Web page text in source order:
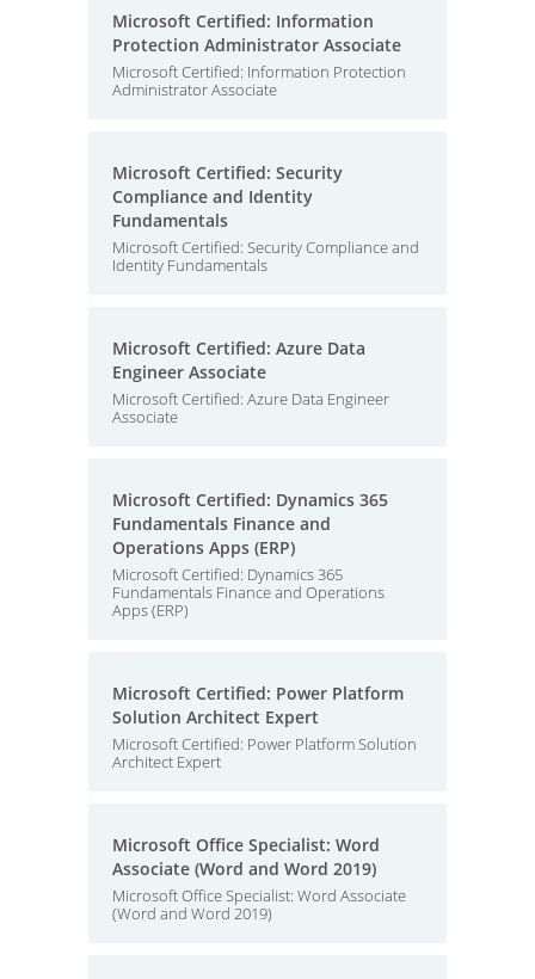
Microsoft Certified: Information
Protection Administrator Associate
Microsoft Certified: Information Protection
Administrator Associate
Microsoft Certified: Security
Compliance and Identity
Fundamentals
Microsoft Certified: Security Compliance and
Identity Fundamentals
Microsoft Certified: Azure Data
Engineer Associate
Microsoft Certified: Azure Data Engineer
Associate
Microsoft Certified: Dynamics 365
Fundamentals Finance and
Operations Apps (ERP)
Microsoft Certified: Dynamics 365
Fundamentals Finance and Operations
Apps (ERP)
Microsoft Certified: Power Platform
Solution Architect Expert
Microsoft Certified: Power Platform Solution
Architect Expert
Microsoft Office Specialist: Word
Associate (Word and Word 2019)
Microsoft Office Specialist: Word Associate
(Word and Word 2019)